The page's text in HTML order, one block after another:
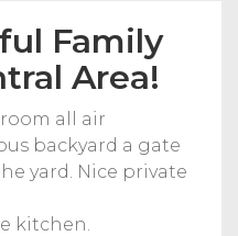
Family
Area!
all air
backyard a gate
yard. Nice private
kitchen.